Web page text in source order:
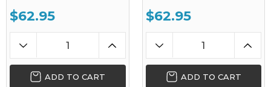
$62.95
ADD TO CART
$62.95
ADD TO CART